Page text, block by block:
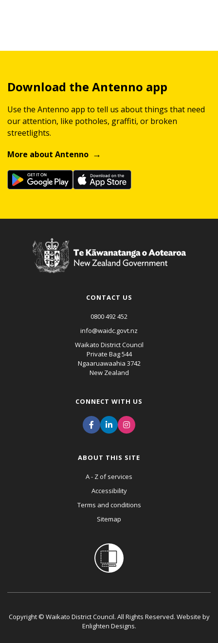
Download the Antenno app
Use the Antenno app to tell us about things that need
our attention, like potholes, graffiti, or broken
streetlights.
More about Antenno
CONTACT US
0800 492 452
info@waidc.govt.nz
Waikato District Council
Private Bag 544
Ngaaruawaahia 3742
New Zealand
CONNECT WITH US
ABOUT THIS SITE
A - Z of services
Accessibility
Terms and conditions
Sitemap
Copyright © Waikato District Council. All Rights Reserved. Website by
Enlighten Designs.